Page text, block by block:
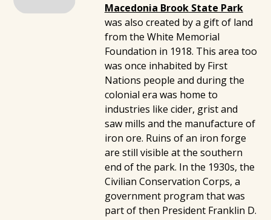
Macedonia Brook State Park
was also created by a gift of land
from the White Memorial
Foundation in 1918. This area too
was once inhabited by First
Nations people and during the
colonial era was home to
industries like cider, grist and
saw mills and the manufacture of
iron ore. Ruins of an iron forge
are still visible at the southern
end of the park. In the 1930s, the
Civilian Conservation Corps, a
government program that was
part of then President Franklin D.